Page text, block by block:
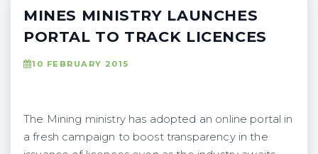
MINES MINISTRY LAUNCHES
PORTAL TO TRACK LICENCES
10 FEBRUARY 2015
The Mining ministry has adopted an online portal in
a fresh campaign to boost transparency in the